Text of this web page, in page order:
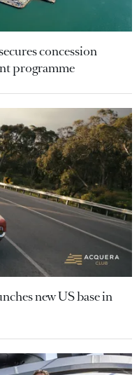
concession
programme
new US base in